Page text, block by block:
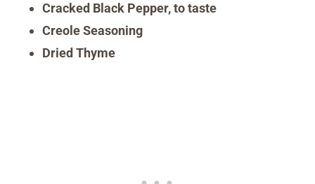
Cracked Black Pepper, to taste
Creole Seasoning
Dried Thyme